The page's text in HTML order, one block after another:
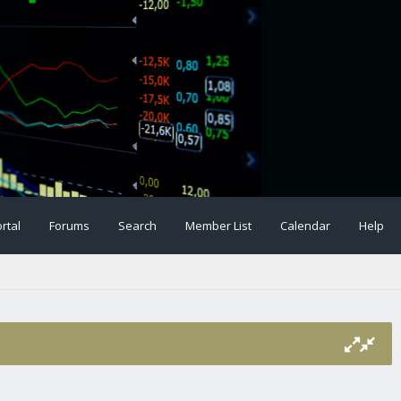
Forums Search Member List Calendar Help